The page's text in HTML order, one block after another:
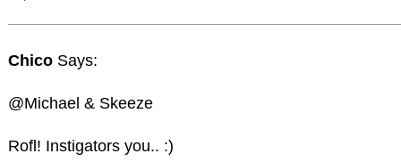
Chico Says:
@Michael & Skeeze
Rofl! Instigators you.. :)